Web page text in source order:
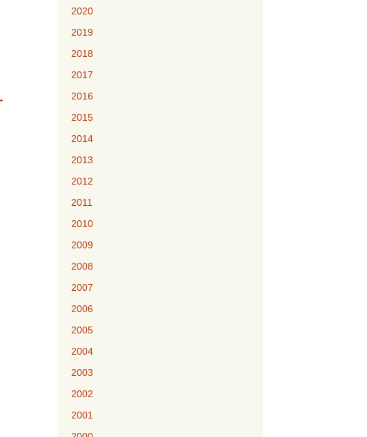
2020
2019
2018
2017
2016
2015
2014
2013
2012
2011
2010
2009
2008
2007
2006
2005
2004
2003
2002
2001